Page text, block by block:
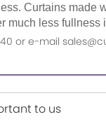
Curtains
much less
or e-mail
to us